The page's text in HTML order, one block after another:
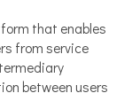
that enables
from service
between users